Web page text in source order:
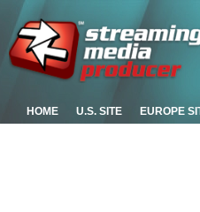
HOME U.S. SITE EUROPE